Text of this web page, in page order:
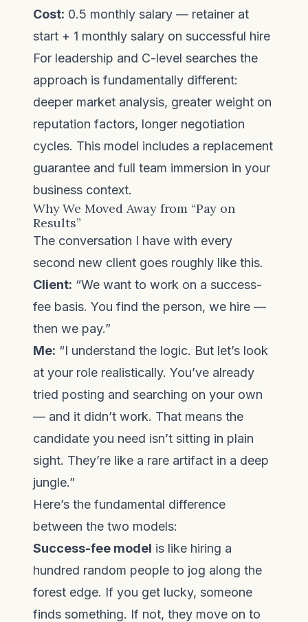
Cost: 0.5 monthly salary — retainer at
start + 1 monthly salary on successful hire
For leadership and C-level searches the
approach is fundamentally different:
deeper market analysis, greater weight on
reputation factors, longer negotiation
cycles. This model includes a replacement
guarantee and full team immersion in your
business context.
Why We Moved Away from “Pay on
Results”
The conversation I have with every
second new client goes roughly like this.
Client: “We want to work on a success-
fee basis. You find the person, we hire —
then we pay.”
Me: “I understand the logic. But let’s look
at your role realistically. You’ve already
tried posting and searching on your own
— and it didn’t work. That means the
candidate you need isn’t sitting in plain
sight. They’re like a rare artifact in a deep
jungle.”
Here’s the fundamental difference
between the two models:
Success-fee model is like hiring a
hundred random people to jog along the
forest edge. If you get lucky, someone
finds something. If not, they move on to